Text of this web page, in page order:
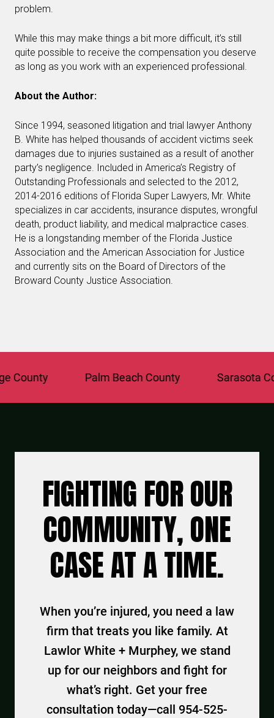
problem.
While this may make things a bit more difficult, it’s still
quite possible to receive the compensation you deserve
as long as you work with an experienced professional.
About the Author:
Since 1994, seasoned litigation and trial lawyer Anthony
B. White has helped thousands of accident victims seek
damages due to injuries sustained as a result of another
party’s negligence. Included in America’s Registry of
Outstanding Professionals and selected to the 2012,
2014-2016 editions of Florida Super Lawyers, Mr. White
specializes in car accidents, insurance disputes, wrongful
death, product liability, and medical malpractice cases.
He is a longstanding member of the Florida Justice
Association and the American Association for Justice
and currently sits on the Board of Directors of the
Broward County Justice Association.
Palm Beach County Sarasota
FIGHTING FOR OUR
COMMUNITY, ONE
CASE AT A TIME.
When you’re injured, you need a law
firm that treats you like family. At
Lawlor White + Murphey, we stand
up for our neighbors and fight for
what’s right. Get your free
consultation today—call 954-525-